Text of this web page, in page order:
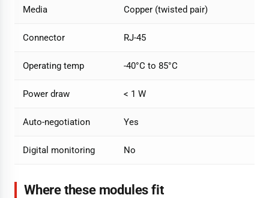
Media Copper (twisted pair)
Connector RJ-45
Operating temp -40°C to 85°C
Power draw < 1 W
Auto-negotiation Yes
Digital monitoring No
Where these modules fit